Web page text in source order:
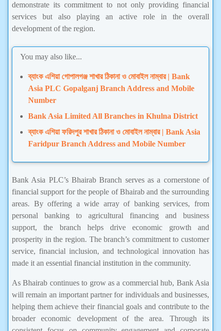
demonstrate its commitment to not only providing financial
services but also playing an active role in the overall
development of the region.
You may also like...
ব্যাংক এশিয়া গোপালগঞ্জ শাখার ঠিকানা ও মোবাইল নাম্বার | Bank
Asia PLC Gopalganj Branch Address and Mobile
Number
Bank Asia Limited All Branches in Khulna District
ব্যাংক এশিয়া ফরিদপুর শাখার ঠিকানা ও মোবাইল নাম্বার | Bank Asia
Faridpur Branch Address and Mobile Number
Bank Asia PLC’s Bhairab Branch serves as a cornerstone of
financial support for the people of Bhairab and the surrounding
areas. By offering a wide array of banking services, from
personal banking to agricultural financing and business
support, the branch helps drive economic growth and
prosperity in the region. The branch’s commitment to customer
service, financial inclusion, and technological innovation has
made it an essential financial institution in the community.
As Bhairab continues to grow as a commercial hub, Bank Asia
will remain an important partner for individuals and businesses,
helping them achieve their financial goals and contribute to the
broader economic development of the area. Through its